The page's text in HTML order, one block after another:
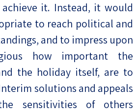
it. Instead, it would
to reach political and
and to impress upon
how important the
the holiday itself, are to
solutions and appeals
sensitivities of others